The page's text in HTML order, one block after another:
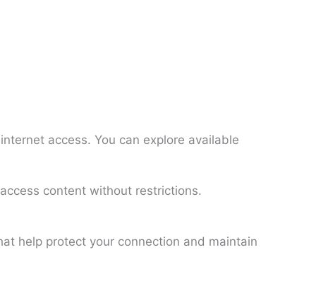
access. You can explore available
content without restrictions.
help protect your connection and maintain